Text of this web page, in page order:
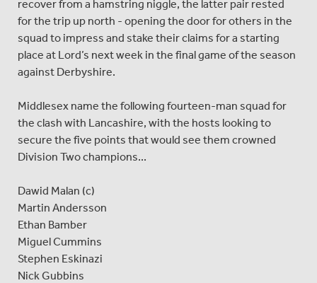
recover from a hamstring niggle, the latter pair rested
for the trip up north - opening the door for others in the
squad to impress and stake their claims for a starting
place at Lord’s next week in the final game of the season
against Derbyshire.
Middlesex name the following fourteen-man squad for
the clash with Lancashire, with the hosts looking to
secure the five points that would see them crowned
Division Two champions...
Dawid Malan (c)
Martin Andersson
Ethan Bamber
Miguel Cummins
Stephen Eskinazi
Nick Gubbins